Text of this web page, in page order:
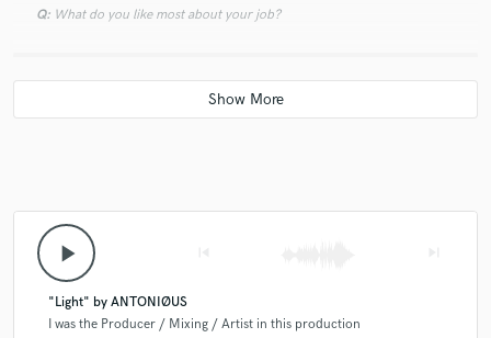
Q: What do you like most about your job?
A:I enjoy getting people over creative blocks and helping them see
more to as something small as a single melody, riff, or lyric idea.
play_arrow
"Light" by ANTONIØUS
I was the Producer / Mixing / Artist in this production